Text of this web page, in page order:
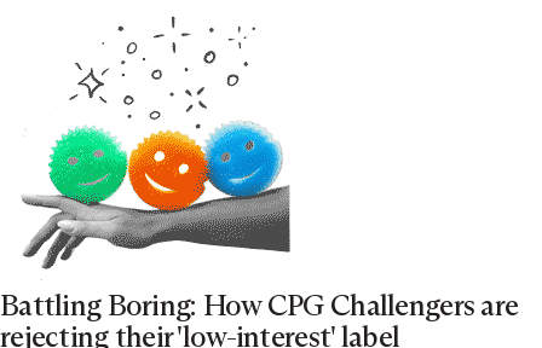
Battling Boring: How CPG Challengers are
rejecting their 'low-interest' label